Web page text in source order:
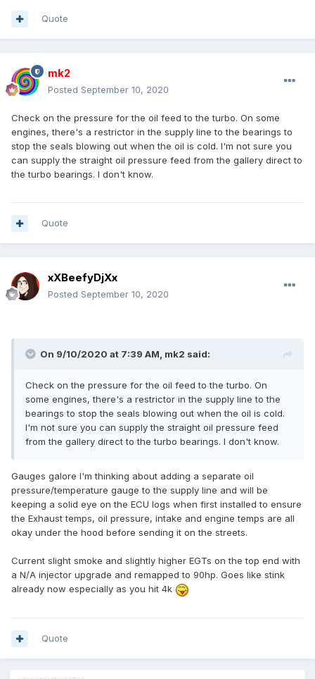
Quote
mk2
Posted September 10, 2020
Check on the pressure for the oil feed to the turbo. On some
engines, there's a restrictor in the supply line to the bearings to
stop the seals blowing out when the oil is cold. I'm not sure you
can supply the straight oil pressure feed from the gallery direct to
the turbo bearings. I don't know.
Quote
xXBeefyDjXx
Posted September 10, 2020
On 9/10/2020 at 7:39 AM, mk2 said:
Check on the pressure for the oil feed to the turbo. On
some engines, there's a restrictor in the supply line to the
bearings to stop the seals blowing out when the oil is cold.
I'm not sure you can supply the straight oil pressure feed
from the gallery direct to the turbo bearings. I don't know.
Gauges galore I'm thinking about adding a separate oil
pressure/temperature gauge to the supply line and will be
keeping a solid eye on the ECU logs when first installed to ensure
the Exhaust temps, oil pressure, intake and engine temps are all
okay under the hood before sending it on the streets.
Current slight smoke and slightly higher EGTs on the top end with
a N/A injector upgrade and remapped to 90hp. Goes like stink
already now especially as you hit 4k
Quote